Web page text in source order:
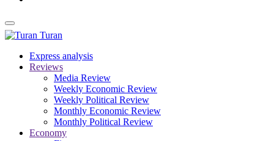
Turan
Express analysis
Reviews
Media Review
Weekly Economic Review
Weekly Political Review
Monthly Economic Review
Monthly Political Review
Economy